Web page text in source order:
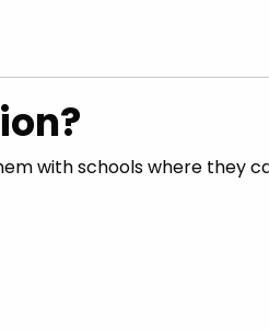
with schools where they